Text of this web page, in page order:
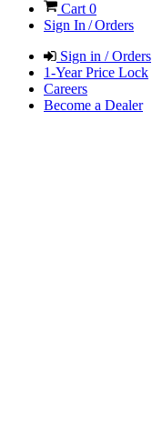
Cart 0
Sign In / Orders
Sign in / Orders
1-Year Price Lock
Careers
Become a Dealer